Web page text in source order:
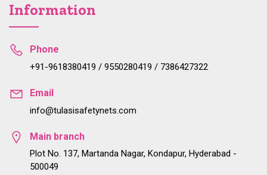
Information
Phone
+91-9618380419 / 9550280419 / 7386427322
Email
info@tulasisafetynets.com
Main branch
Plot No. 137, Martanda Nagar, Kondapur, Hyderabad -
500049